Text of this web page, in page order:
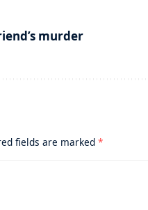
murder
fields are marked *